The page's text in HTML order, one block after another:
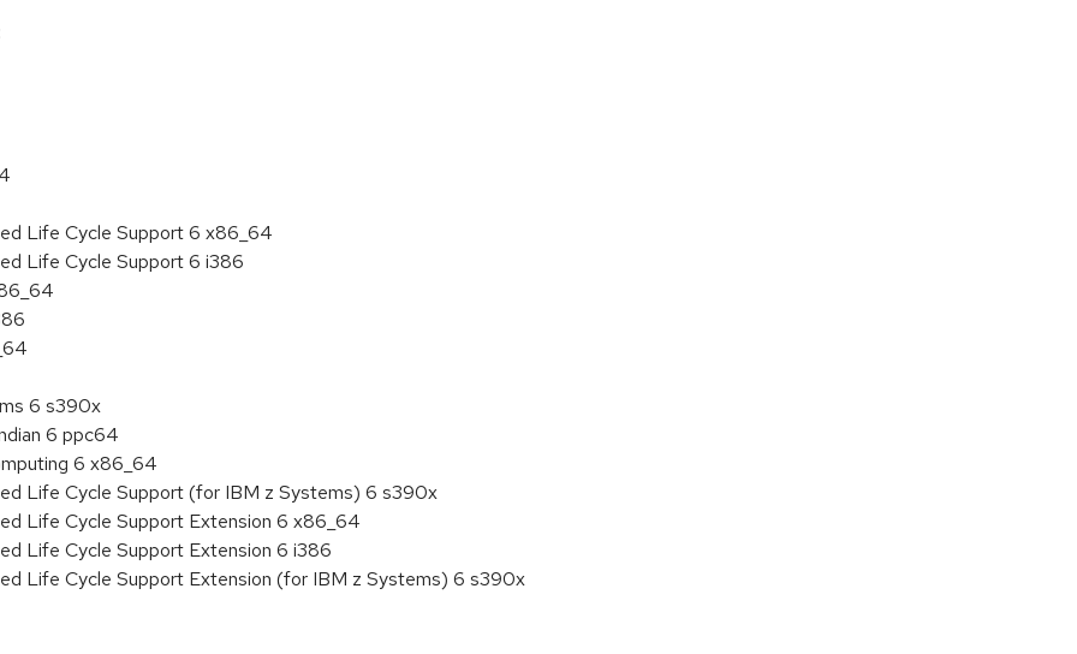
Life Cycle Support 6 x86_64
Life Cycle Support 6 i386
6 s390x
6 ppc64
6 x86_64
Life Cycle Support (for IBM z Systems) 6 s390x
Life Cycle Support Extension 6 x86_64
Life Cycle Support Extension 6 i386
Life Cycle Support Extension (for IBM z Systems) 6 s390x